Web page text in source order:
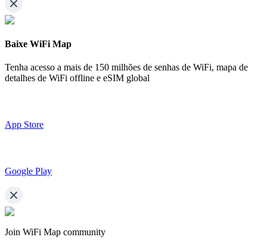
Baixe WiFi Map
Tenha acesso a mais de 150 milhões de senhas de WiFi, mapa de
detalhes de WiFi offline e eSIM global
App Store
Google Play
Join WiFi Map community